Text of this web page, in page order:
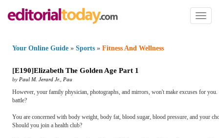
Toggle
Your Online Guide » Sports » Fitness And Wellness
[E190]Elizabeth The Golden Age Part 1
by Paul M. Jerard Jr. Pau
However, your family physician, photographs, and mirrors, won't make excuses for
battle?
You are concerned with body weight, body fat, blood sugar, blood pressure, and your
Should you join a health club?